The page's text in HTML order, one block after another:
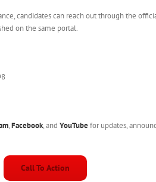
candidates can reach out through the
on the same portal.
,Facebook, and YouTubefor updates,
Call To Action